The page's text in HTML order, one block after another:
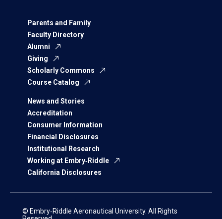
Parents and Family
Faculty Directory
Alumni
Giving
Scholarly Commons
Course Catalog
News and Stories
Accreditation
Consumer Information
Financial Disclosures
Institutional Research
Working at Embry‑Riddle
California Disclosures
© Embry‑Riddle Aeronautical University. All Rights